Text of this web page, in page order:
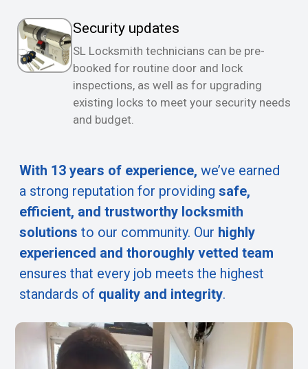
Security updates
SL Locksmith technicians can be pre-
booked for routine door and lock
inspections, as well as for upgrading
existing locks to meet your security needs
and budget.
With 13 years of experience, we’ve earned
a strong reputation for providing safe,
efficient, and trustworthy locksmith
solutions to our community. Our highly
experienced and thoroughly vetted team
ensures that every job meets the highest
standards of quality and integrity.